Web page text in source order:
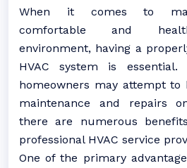
When it comes to
comfortable and
environment, having a
HVAC system is essential.
homeowners may attempt to
maintenance and repairs
there are numerous
professional HVAC service
One of the primary